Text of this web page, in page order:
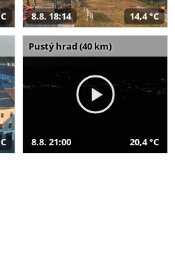
8.8. 18:14 14,4 °C
Pustý hrad (40 km)
8.8. 21:00 20,4 °C